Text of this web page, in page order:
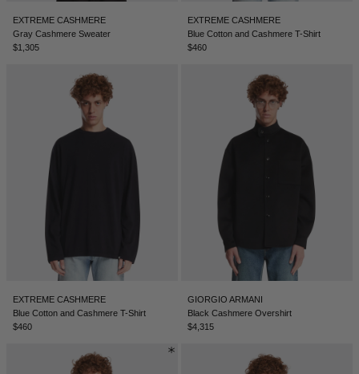
EXTREME CASHMERE
Gray Cashmere Sweater
$1,305
EXTREME CASHMERE
Blue Cotton and Cashmere T-Shirt
$460
EXTREME CASHMERE
Blue Cotton and Cashmere T-Shirt
$460
GIORGIO ARMANI
Black Cashmere Overshirt
$4,315